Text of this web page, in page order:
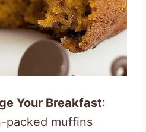
Your Breakfast:
packed muffins